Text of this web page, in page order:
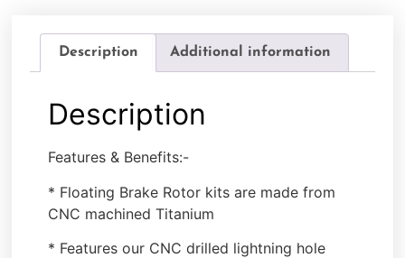
Description Additional information
Description
Features & Benefits:-
* Floating Brake Rotor kits are made from
CNC machined Titanium
* Features our CNC drilled lightning hole